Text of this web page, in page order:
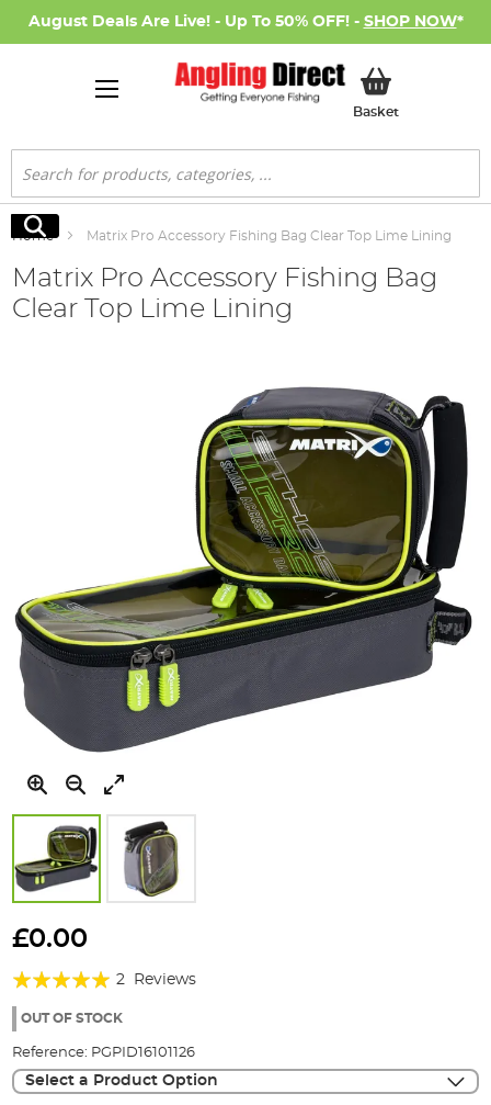
August Deals Are Live! - Up To 50% OFF! - SHOP NOW*
BasketMy Basket
Search
Search
Home Matrix Pro Accessory Fishing Bag Clear Top Lime Lining
Matrix Pro Accessory Fishing Bag
Clear Top Lime Lining
to
beginning
the
gallery
£0.00
Rating:
100%
2 Reviews
OUT OF STOCK
Reference: PGPID16101126
Select a Product Option